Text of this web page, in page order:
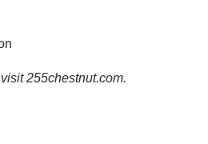
visit255chestnut.com.